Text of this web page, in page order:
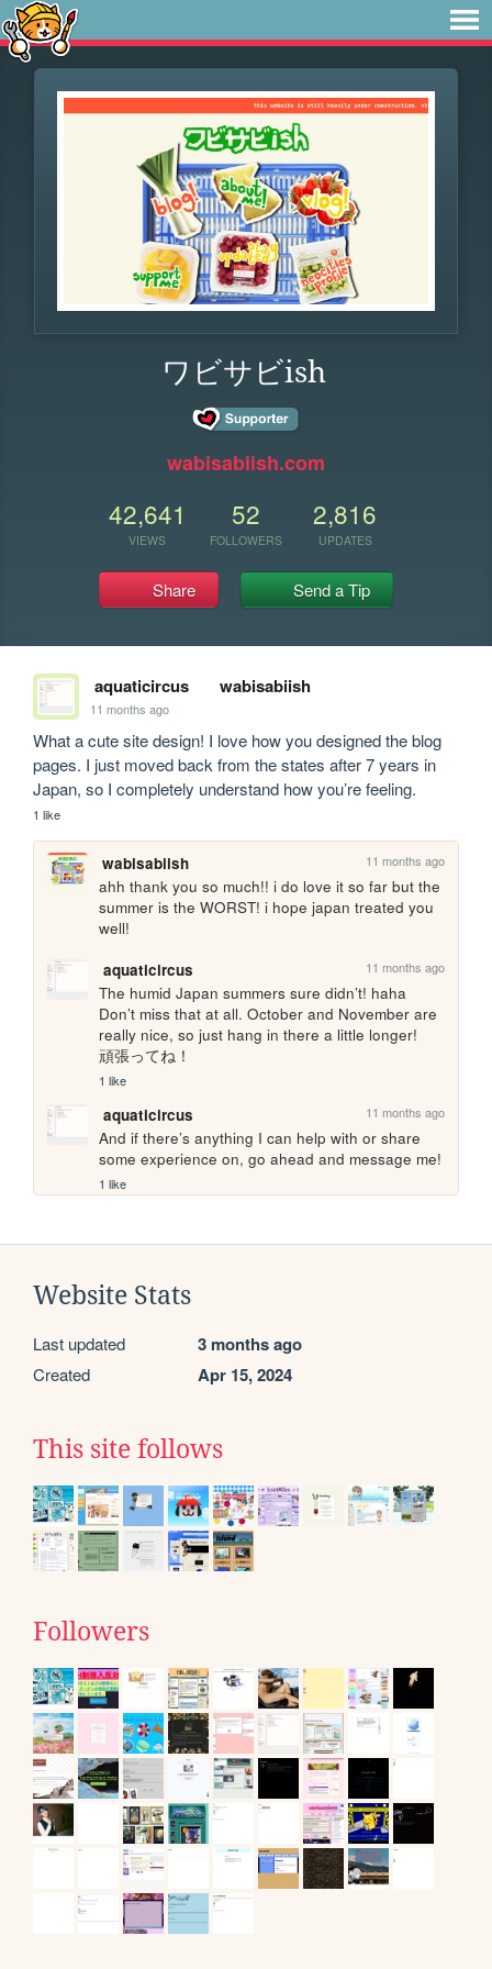
ワビサビish
wabisabiish.com
42,641
VIEWS
52
FOLLOWERS
2,816
UPDATES
Share Send a Tip
aquaticircus wabisabiish
11 months ago
What a cute site design! I love how you designed the blog
pages. I just moved back from the states after 7 years in
Japan, so I completely understand how you’re feeling.
1 like
wabisabiish 11 months ago
ahh thank you so much!! i do love it so far but the
summer is the WORST! i hope japan treated you
well!
aquaticircus
11 months ago
The humid Japan summers sure didn’t! haha
Don’t miss that at all. October and November are
really nice, so just hang in there a little longer!
頑張ってね！
1 like
aquaticircus 11 months ago
And if there’s anything I can help with or share
some experience on, go ahead and message me!
1 like
Website Stats
Last updated 3 months ago
Created Apr 15, 2024
This site follows
Followers